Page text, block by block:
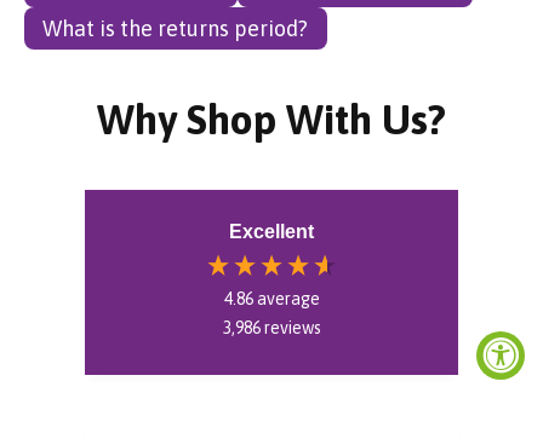
What is the returns period?
Why Shop With Us?
Excellent
4.86average
3,986reviews